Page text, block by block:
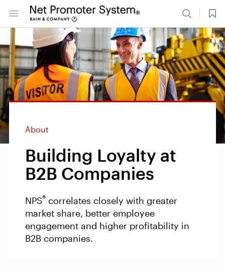
About
Building Loyalty at
B2B Companies
NPS® correlates closely with greater
market share, better employee
engagement and higher profitability in
B2B companies.